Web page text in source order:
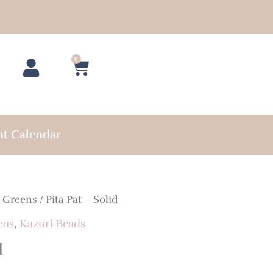
0
Cart
Calendar
Greens / Pita Pat – Solid
, Kazuri Beads